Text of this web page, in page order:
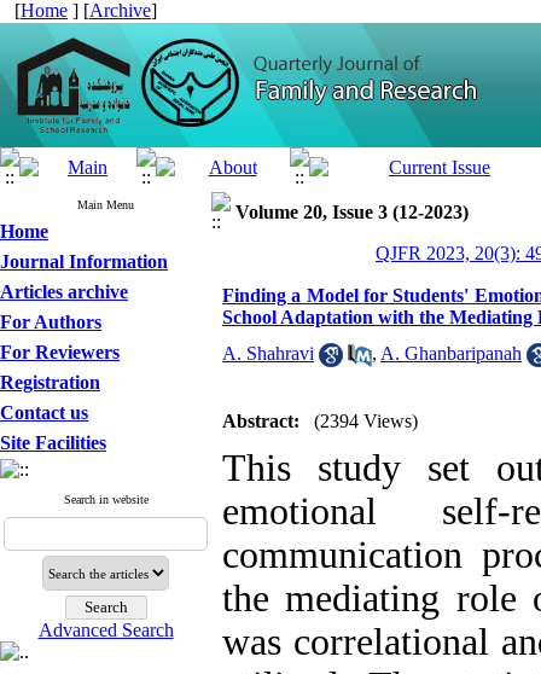
[Home ] [Archive]
Main Menu
Home
Journal Information
Articles archive
For Authors
For Reviewers
Registration
Contact us
Site Facilities
Search in website
Advanced Search
Volume 20, Issue 3 (12-2023)
QJFR 2023, 20(3):
Finding a Model for Students'
School Adaptation with the Mediating
A. Shahravi
, A. Ghanbaripanah
Abstract: (2394 Views)
This study set
emotional
communication
the mediating role
was correlational